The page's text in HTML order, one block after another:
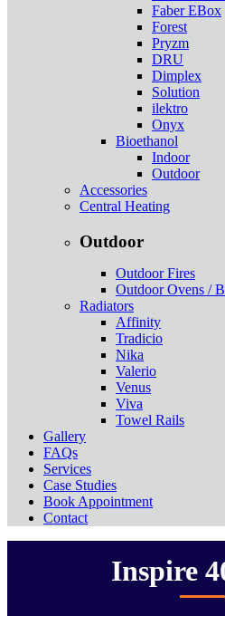
Faber EBox
Forest
Pryzm
DRU
Dimplex
Solution
ilektro
Onyx
Bioethanol
Indoor
Outdoor
Accessories
Central Heating
Outdoor
Outdoor Fires
Outdoor Ovens /
Radiators
Affinity
Tradicio
Nika
Valerio
Venus
Viva
Towel Rails
Gallery
FAQs
Services
Case Studies
Book Appointment
Contact
Inspire